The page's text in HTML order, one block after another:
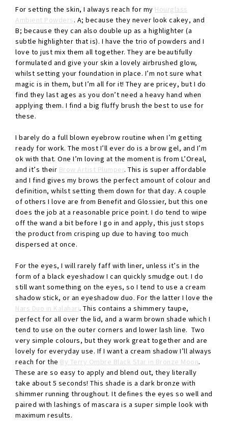
For setting the skin, I always reach for my Hourglass
Ambient Powders. A; because they never look cakey, and
B; because they can also double up as a highlighter (a
subtle highlighter that is). I have the trio of powders and I
love to just mix them all together. They are beautifully
formulated and give your skin a lovely airbrushed glow,
whilst setting your foundation in place. I’m not sure what
magic is in them, but I’m all for it! They are pricey, but I do
find they last ages as you don’t need a heavy hand when
applying them. I find a big fluffy brush the best to use for
these.
I barely do a full blown eyebrow routine when I’m getting
ready for work. The most I’ll ever do is a brow gel, and I’m
ok with that. One I’m loving at the moment is from L’Oreal,
and it’s their Brow Artist Plumper. This is super affordable
and I find gives my brows the perfect amount of colour and
definition, whilst setting them down for that day. A couple
of others I love are from Benefit and Glossier, but this one
does the job at a reasonable price point. I do tend to wipe
off the wand a bit before I go in and apply, this just stops
the product from crisping up due to having too much
dispersed at once.
For the eyes, I will rarely faff with liner, unless it’s in the
form of a black eyeshadow I can quickly smudge out. I do
still want something on the eyes, so I tend to use a cream
shadow stick, or an eyeshadow duo. For the latter I love the
Nars Duo in Kalahari. This contains a shimmery taupe,
perfect for all over the lid, and a warm brown shade which I
tend to use on the outer corners and lower lash line. Two
very simple colours, but they work great together and are
lovely for everyday use. If I want a cream shadow I’ll always
reach for the By Terry Ombre Black Star in Bronze Moon.
These are so easy to apply and blend out, they literally
take about 5 seconds! This shade is a dark bronze with
shimmer running throughout. It defines the eyes so well and
paired with lashings of mascara is a super simple look with
maximum results.